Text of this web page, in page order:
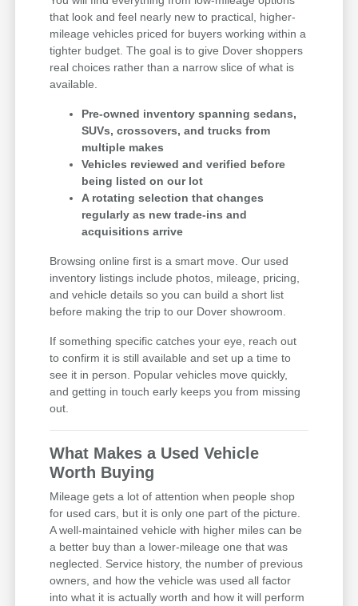
that look and feel nearly new to practical, higher-
mileage vehicles priced for buyers working within a
tighter budget. The goal is to give Dover shoppers
real choices rather than a narrow slice of what is
available.
Pre-owned inventory spanning sedans,
SUVs, crossovers, and trucks from
multiple makes
Vehicles reviewed and verified before
being listed on our lot
A rotating selection that changes
regularly as new trade-ins and
acquisitions arrive
Browsing online first is a smart move. Our used
inventory listings include photos, mileage, pricing,
and vehicle details so you can build a short list
before making the trip to our Dover showroom.
If something specific catches your eye, reach out
to confirm it is still available and set up a time to
see it in person. Popular vehicles move quickly,
and getting in touch early keeps you from missing
out.
What Makes a Used Vehicle
Worth Buying
Mileage gets a lot of attention when people shop
for used cars, but it is only one part of the picture.
A well-maintained vehicle with higher miles can be
a better buy than a lower-mileage one that was
neglected. Service history, the number of previous
owners, and how the vehicle was used all factor
into what it is actually worth and how it will perform